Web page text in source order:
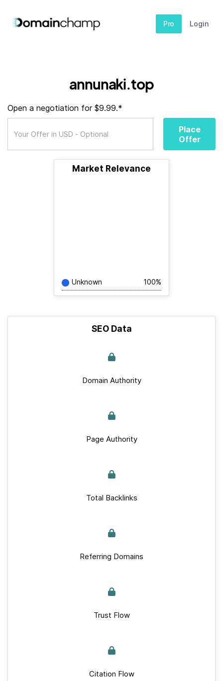
Pro Login
annunaki.top
Open a negotiation for $9.99.*
Place
Offer
Market Relevance
Unknown 100%
SEO Data
Domain Authority
Page Authority
Total Backlinks
Referring Domains
Trust Flow
Citation Flow